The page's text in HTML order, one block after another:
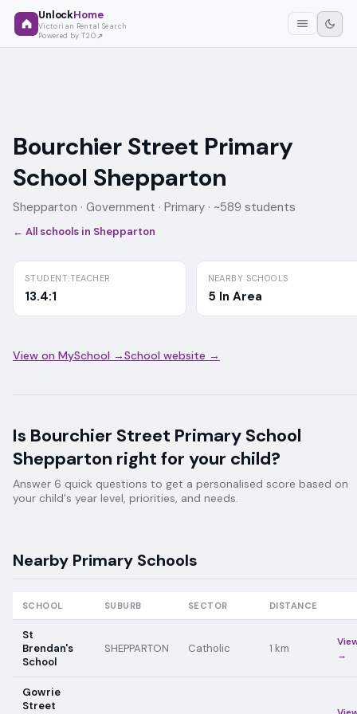
UnlockHome
Victorian Rental Search
Powered by T2O
Bourchier Street Primary
School Shepparton
Shepparton · Government · Primary · ~589 students
← All schools in Shepparton
STUDENT:TEACHER
13.4:1
NEARBY SCHOOLS
5 In Area
View on MySchool →School website →
Is Bourchier Street Primary School
Shepparton right for your child?
Answer 6 quick questions to get a personalised score based on
your child's year level, priorities, and needs.
Nearby Primary Schools
SCHOOL SUBURB SECTOR DISTANCE
St
Brendan's
School
SHEPPARTON Catholic 1 km
→
Gowrie
Street